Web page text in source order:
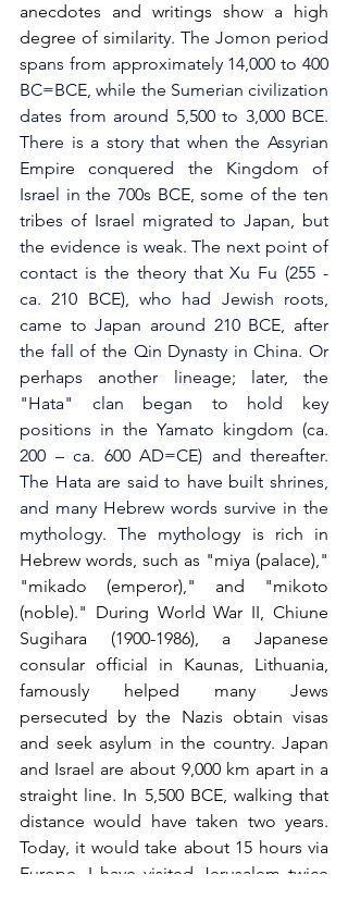
anecdotes and writings show a high
degree of similarity. The Jomon period
spans from approximately 14,000 to 400
BC=BCE, while the Sumerian civilization
dates from around 5,500 to 3,000 BCE.
There is a story that when the Assyrian
Empire conquered the Kingdom of
Israel in the 700s BCE, some of the ten
tribes of Israel migrated to Japan, but
the evidence is weak. The next point of
contact is the theory that Xu Fu (255 -
ca. 210 BCE), who had Jewish roots,
came to Japan around 210 BCE, after
the fall of the Qin Dynasty in China. Or
perhaps another lineage; later, the
"Hata" clan began to hold key
positions in the Yamato kingdom (ca.
200 – ca. 600 AD=CE) and thereafter.
The Hata are said to have built shrines,
and many Hebrew words survive in the
mythology. The mythology is rich in
Hebrew words, such as "miya (palace),"
"mikado (emperor)," and "mikoto
(noble)." During World War II, Chiune
Sugihara (1900-1986), a Japanese
consular official in Kaunas, Lithuania,
famously helped many Jews
persecuted by the Nazis obtain visas
and seek asylum in the country. Japan
and Israel are about 9,000 km apart in a
straight line. In 5,500 BCE, walking that
distance would have taken two years.
Today, it would take about 15 hours via
Europe. I have visited Jerusalem twice